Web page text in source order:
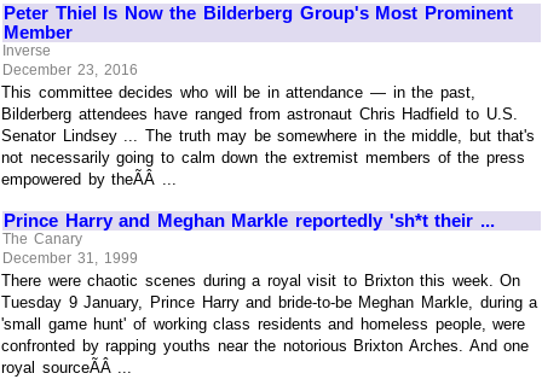
Peter Thiel Is Now the Bilderberg Group's Most Prominent
Member
Inverse
December 23, 2016
This committee decides who will be in attendance — in the past,
Bilderberg attendees have ranged from astronaut Chris Hadfield to U.S.
Senator Lindsey ... The truth may be somewhere in the middle, but that's
not necessarily going to calm down the extremist members of the press
empowered by theÃÂ ...
Prince Harry and Meghan Markle reportedly 'sh*t their ...
The Canary
December 31, 1999
There were chaotic scenes during a royal visit to Brixton this week. On
Tuesday 9 January, Prince Harry and bride-to-be Meghan Markle, during a
'small game hunt' of working class residents and homeless people, were
confronted by rapping youths near the notorious Brixton Arches. And one
royal sourceÃÂ ...